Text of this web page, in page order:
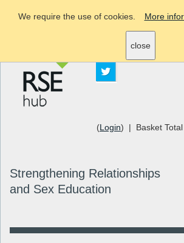
(Login) | Basket Total
Strengthening Relationships
and Sex Education
info@rsehub.org.uk
We require the use of cookies. More
close